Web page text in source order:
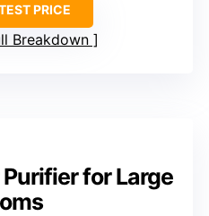
PRICE
Breakdown
Purifier for Large